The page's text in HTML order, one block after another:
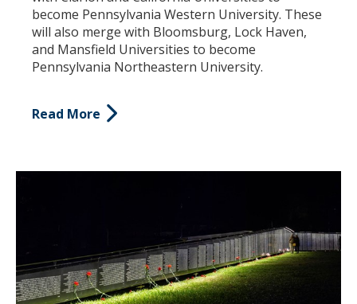
become Pennsylvania Western University. These
will also merge with Bloomsburg, Lock Haven,
and Mansfield Universities to become
Pennsylvania Northeastern University.
Read More